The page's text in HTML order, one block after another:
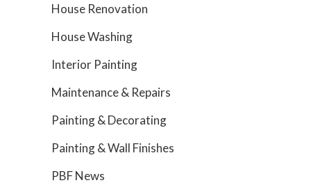
House Renovation
House Washing
Interior Painting
Maintenance & Repairs
Painting & Decorating
Painting & Wall Finishes
PBF News